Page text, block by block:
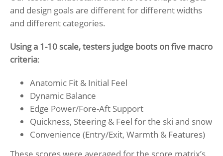
and design goals are different for different widths
and different categories.
Using a 1-10 scale, testers judge boots on five macro
criteria:
Anatomic Fit & Initial Feel
Dynamic Balance
Edge Power/Fore-Aft Support
Quickness, Steering & Feel for the ski and snow
Convenience (Entry/Exit, Warmth & Features)